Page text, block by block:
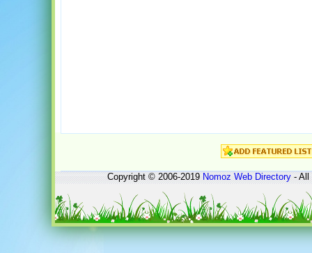
Copyright © 2006-2019Nomoz Web Directory- All